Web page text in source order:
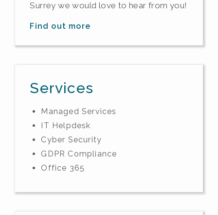
Surrey we would love to hear from you!
Find out more
Services
Managed Services
IT Helpdesk
Cyber Security
GDPR Compliance
Office 365